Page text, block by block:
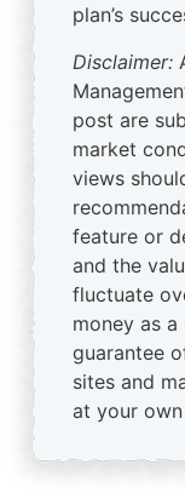
plan’s
Disclaimer:
post are
market
views
feature or
and the
fluctuate
money as
guarantee
sites and
at your